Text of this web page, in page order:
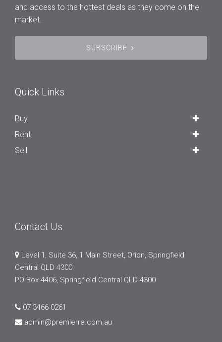
and access to the hottest deals as they come on the
market.
SUBSCRIBE
Quick Links
Buy
Rent
Sell
Contact Us
Level 1, Suite 36, 1 Main Street, Orion, Springfield
Central QLD 4300
PO Box 4406, Springfield Central QLD 4300
07 3466 0261
admin@premierre.com.au